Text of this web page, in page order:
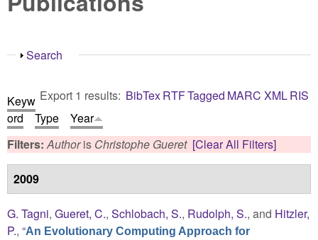
Show
Search
Export 1 results: BibTexRTFTagged MARC XMLRIS
Keyw
ord
Type
Year
Filters:Authoris Christophe Gueret [Clear All Filters]
2009
G. Tagni, Gueret, C., Schlobach, S., Rudolph, S., and Hitzler,
P., “An Evolutionary Computing Approach for